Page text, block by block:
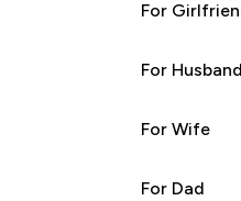
For
For Husband
For Wife
For Dad